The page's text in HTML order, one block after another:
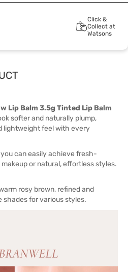
Click &
Collect at
Watsons
Lip Balm 3.5g Tinted Lip Balm
softer and naturally plump,
lightweight feel with every
can easily achieve fresh-
or natural, effortless styles.
rosy brown, refined and
shades for various styles.